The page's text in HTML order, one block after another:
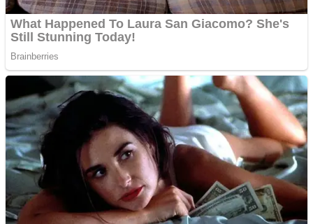
Mini Goalkeeper
Stack Teddy Bear
Trending Tags
Action
Noob Super Agent vs Robots